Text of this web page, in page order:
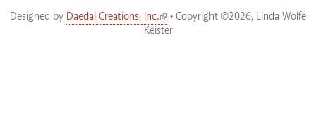
Designed by Daedal Creations, Inc.
(link is external)
• Copyright ©2026, Linda Wolfe
Keister